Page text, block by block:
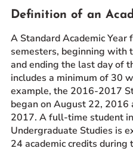
Prospective Students
Current Students
Parents and Families
Alumnae/i
Faculty & Staff Directory
QUICKLINKS
News & Publications
Definition of an
A Standard Academic
semesters, beginning with
and ending the last day of
includes a minimum of 30
example, the 2016-2017
began on August 22, 2016
2017. A full-time student
Undergraduate Studies is
24 academic credits during